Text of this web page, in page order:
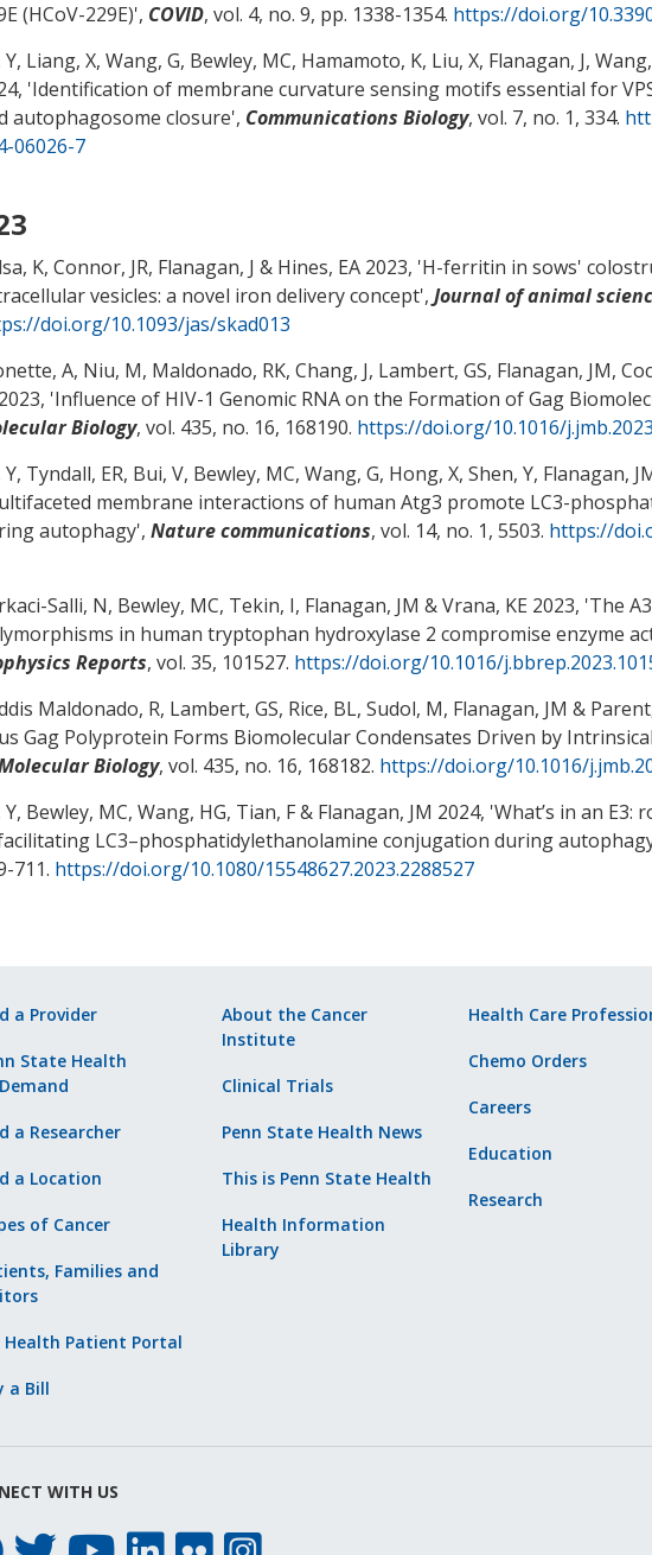
(HCoV-229E)', COVID, vol. 4, no. 9, pp. 1338-1354. https://doi.org/
Y, Liang, X, Wang, G, Bewley, MC, Hamamoto, K, Liu, X, Flanagan, J,
'Identification of membrane curvature sensing motifs essential for
autophagosome closure', Communications Biology, vol. 7, no. 1, 334.
06026-7
K, Connor, JR, Flanagan, J & Hines, EA 2023, 'H-ferritin in sows'
vesicles: a novel iron delivery concept', Journal of animal
doi.org/10.1093/jas/skad013
A, Niu, M, Maldonado, RK, Chang, J, Lambert, GS, Flanagan, JM,
'Influence of HIV-1 Genomic RNA on the Formation of Gag
Biology, vol. 435, no. 16, 168190. https://doi.org/10.1016/
Y, Tyndall, ER, Bui, V, Bewley, MC, Wang, G, Hong, X, Shen, Y, Flanagan,
membrane interactions of human Atg3 promote LC3-
autophagy', Nature communications, vol. 14, no. 1, 5503. https://
Salli, N, Bewley, MC, Tekin, I, Flanagan, JM & Vrana, KE 2023, 'The
in human tryptophan hydroxylase 2 compromise enzyme
Reports, vol. 35, 101527. https://doi.org/10.1016/
Maldonado, R, Lambert, GS, Rice, BL, Sudol, M, Flanagan, JM &
Gag Polyprotein Forms Biomolecular Condensates Driven by
Biology, vol. 435, no. 16, 168182. https://doi.org/10.1016/
Y, Bewley, MC, Wang, HG, Tian, F& Flanagan, JM 2024, 'What’s in an E3:
LC3–phosphatidylethanolamine conjugation during
711. https://doi.org/10.1080/15548627.2023.2288527
a Provider
State Health
a Researcher
a Location
of Cancer
Families and
Health Patient Portal
a Bill
About the Cancer
Institute
Clinical Trials
Penn State Health News
This is Penn State Health
Health Information
Library
Health Care
Chemo Orders
Careers
Education
Research
WITH US